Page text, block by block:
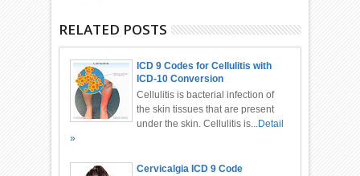
RELATED POSTS
ICD 9 Codes for Cellulitis with
ICD-10 Conversion
Cellulitis is bacterial infection of
the skin tissues that are present
under the skin. Cellulitis is...Detail
»
Cervicalgia ICD 9 Code